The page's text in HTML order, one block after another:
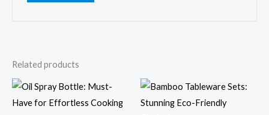
Related products
Price
range:
$5.64
Price
range:
$89.59